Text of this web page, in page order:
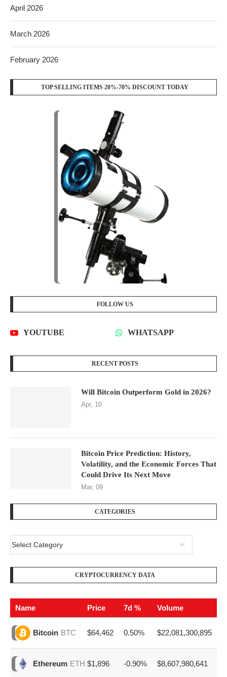
April 2026
March 2026
February 2026
TOP SELLING ITEMS 20%-70% DISCOUNT TODAY
FOLLOW US
YOUTUBE WHATSAPP
RECENT POSTS
Will Bitcoin Outperform Gold in 2026?
Apr, 10
Bitcoin Price Prediction: History,
Volatility, and the Economic Forces That
Could Drive Its Next Move
Mar, 09
CATEGORIES
CRYPTOCURRENCY DATA
Name Price 7d % Volume
Bitcoin BTC $64,462 0.50% $22,081,300,895
Ethereum ETH $1,896 -0.90% $8,607,980,641